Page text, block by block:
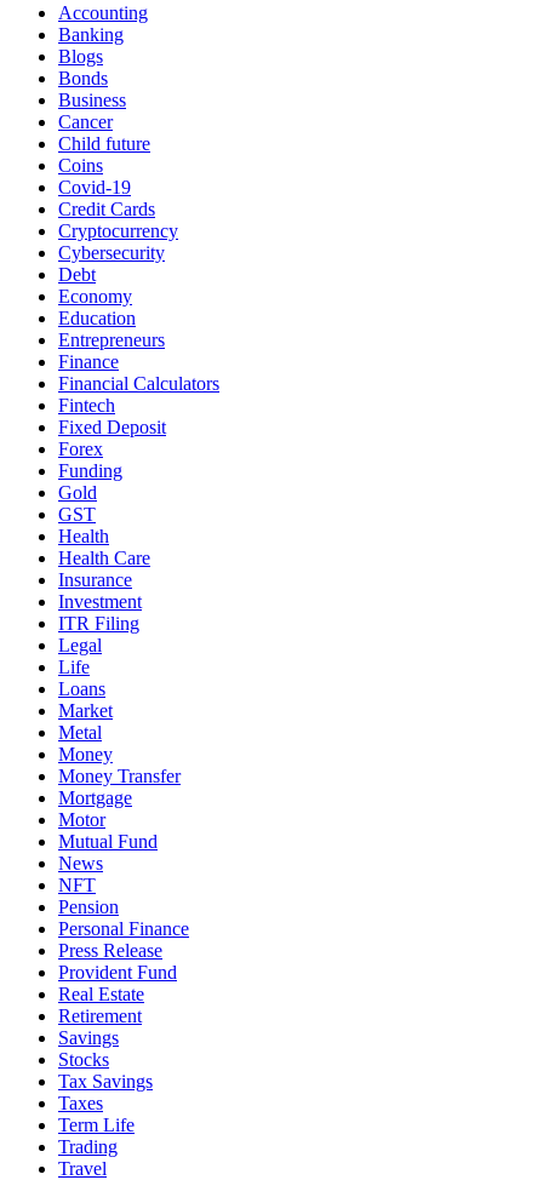
Accounting
Banking
Blogs
Bonds
Business
Cancer
Child future
Coins
Covid-19
Credit Cards
Cryptocurrency
Cybersecurity
Debt
Economy
Education
Entrepreneurs
Finance
Financial Calculators
Fintech
Fixed Deposit
Forex
Funding
Gold
GST
Health
Health Care
Insurance
Investment
ITR Filing
Legal
Life
Loans
Market
Metal
Money
Money Transfer
Mortgage
Motor
Mutual Fund
News
NFT
Pension
Personal Finance
Press Release
Provident Fund
Real Estate
Retirement
Savings
Stocks
Tax Savings
Taxes
Term Life
Trading
Travel